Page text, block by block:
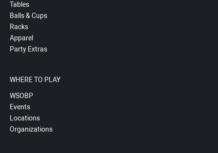
Tables
Balls & Cups
Racks
Apparel
Party Extras
WHERE TO PLAY
WSOBP
Events
Locations
Organizations